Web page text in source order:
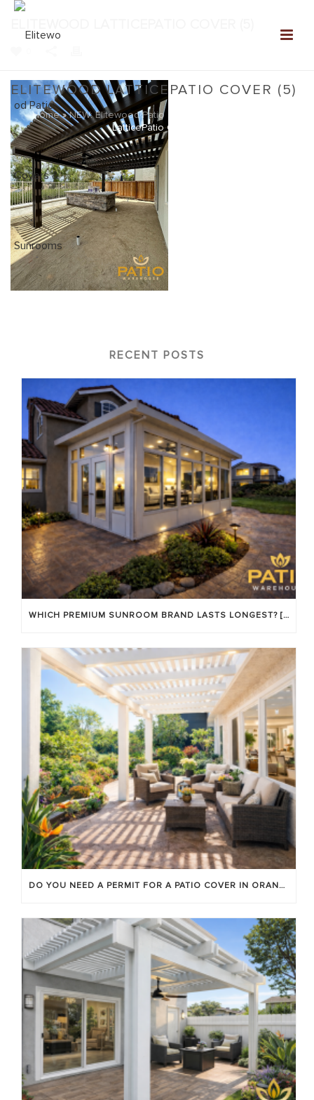
ELITEWOOD LATTICEPATIO COVER (5)
Home»NEW: Elitewood Patio Covers Gallery
LatticePatio Cover (5)
RECENT POSTS
WHICH PREMIUM SUNROOM BRAND LASTS LONGEST? [OC 2026]
DO YOU NEED A PERMIT FOR A PATIO COVER IN ORANGE COUNTY?